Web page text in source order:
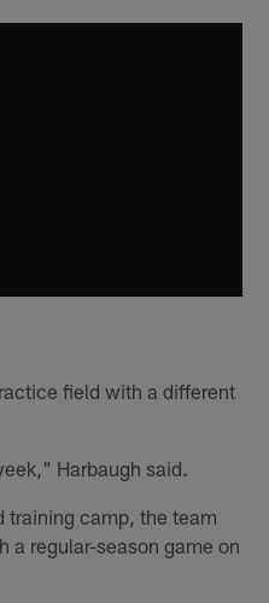
field with a different
Harbaugh said.
training camp, the team
a regular-season game on